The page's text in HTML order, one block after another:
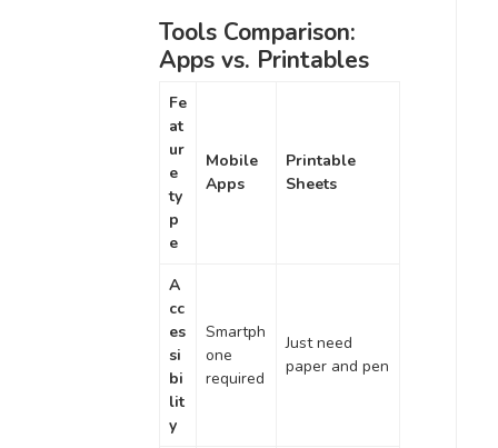
Tools Comparison:
Apps vs. Printables
Fe
at
ur
e
ty
p
e
Mobile
Apps
Printable
Sheets
A
cc
es
si
bi
lit
y
Smartph
one
required
Just need
paper and pen